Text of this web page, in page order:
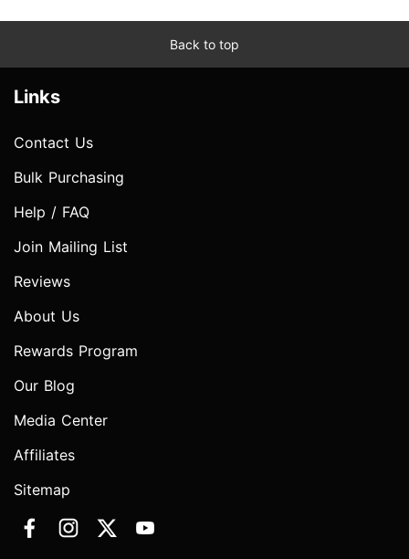
Back to top
Links
Contact Us
Bulk Purchasing
Help / FAQ
Join Mailing List
Reviews
About Us
Rewards Program
Our Blog
Media Center
Affiliates
Sitemap